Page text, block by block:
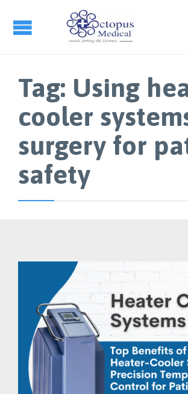
Tag: Using
cooler
surgery for
safety